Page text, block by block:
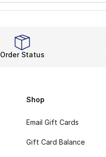
Order Status
Shop
Email Gift Cards
Gift Card Balance